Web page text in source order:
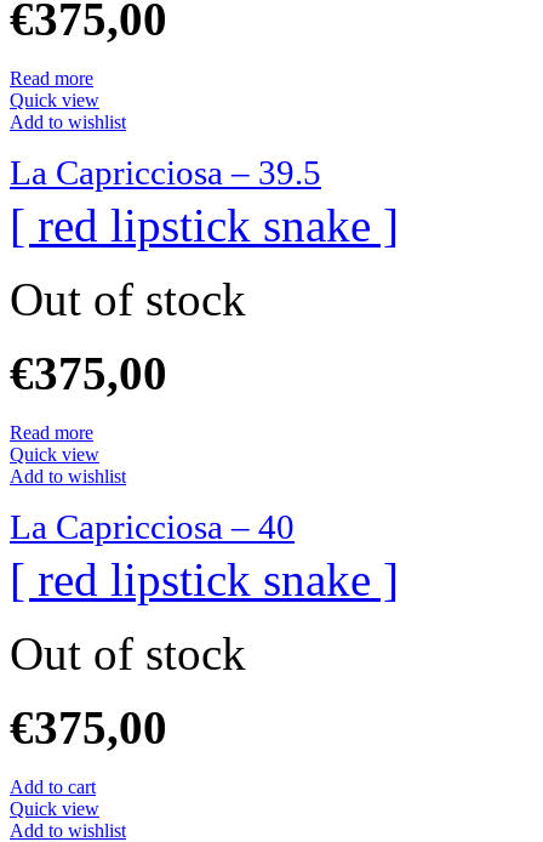
€375,00
Read more
Quick view
Add to wishlist
La Capricciosa – 39.5
[ red lipstick snake ]
Out of stock
€375,00
Read more
Quick view
Add to wishlist
La Capricciosa – 40
[ red lipstick snake ]
Out of stock
€375,00
Add to cart
Quick view
Add to wishlist